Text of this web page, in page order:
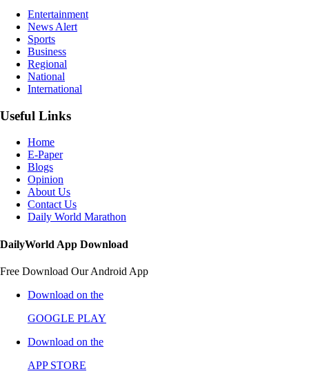
Entertainment
News Alert
Sports
Business
Regional
National
International
Useful Links
Home
E-Paper
Blogs
Opinion
About Us
Contact Us
Daily World Marathon
DailyWorld App Download
Free Download Our Android App
Download on the
GOOGLE PLAY
Download on the
APP STORE